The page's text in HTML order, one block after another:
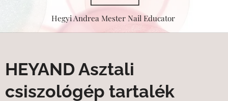
Hegyi Andrea Mester Nail Educator
HEYAND Asztali
csiszológép tartalék